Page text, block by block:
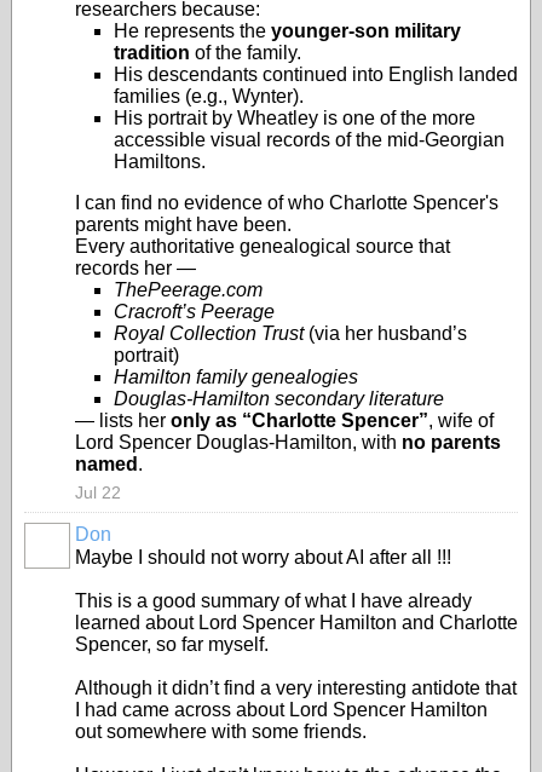
researchers because:
He represents the younger‑son military
tradition of the family.
His descendants continued into English landed
families (e.g., Wynter).
His portrait by Wheatley is one of the more
accessible visual records of the mid‑Georgian
Hamiltons.
I can find no evidence of who Charlotte Spencer's
parents might have been.
Every authoritative genealogical source that
records her —
ThePeerage.com
Cracroft’s Peerage
Royal Collection Trust(via her husband’s
portrait)
Hamilton family genealogies
Douglas‑Hamilton secondary literature
— lists her only as “Charlotte Spencer”, wife of
Lord Spencer Douglas‑Hamilton, with no parents
named .
Jul 22
Don
Maybe I should not worry about AI after all !!!
This is a good summary of what I have already
learned about Lord Spencer Hamilton and Charlotte
Spencer, so far myself.
Although it didn’t find a very interesting antidote that
I had came across about Lord Spencer Hamilton
out somewhere with some friends.